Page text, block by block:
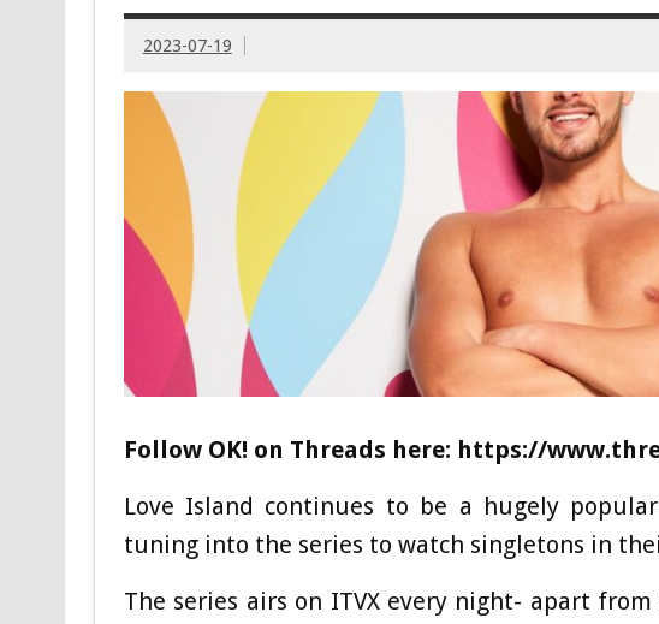
2023-07-19
Follow OK! on Threads here: https://
Love Island continues to be a hugely
tuning into the series to watch singletons in
The series airs on ITVX every night- apart